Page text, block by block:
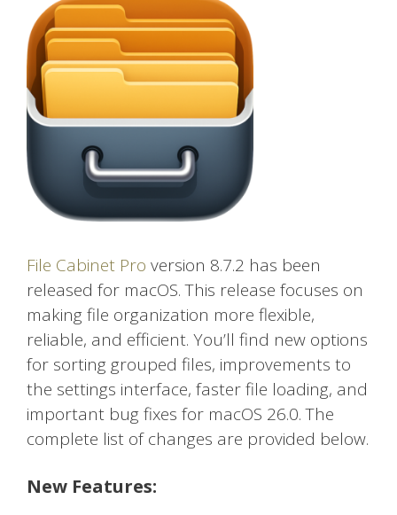
File Cabinet Pro version 8.7.2 has been
released for macOS. This release focuses on
making file organization more flexible,
reliable, and efficient. You’ll find new options
for sorting grouped files, improvements to
the settings interface, faster file loading, and
important bug fixes for macOS 26.0. The
complete list of changes are provided below.
New Features: